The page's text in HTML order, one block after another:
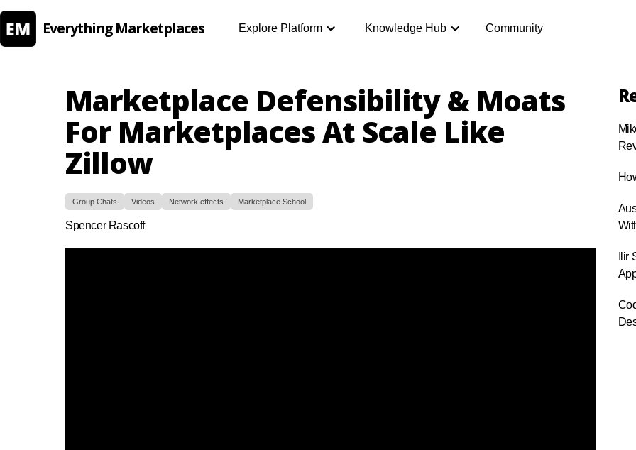
Everything Marketplaces Explore Platform Knowledge Hub Community
Marketplace Defensibility & Moats
For Marketplaces At Scale Like
Zillow
Group Chats Videos Network effects Marketplace School
Spencer Rascoff